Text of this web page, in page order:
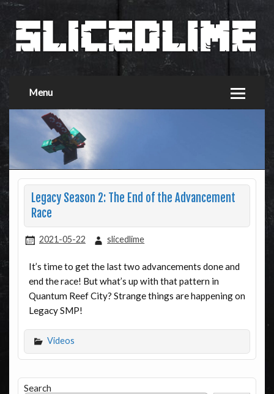
Menu
Legacy Season 2: The End of the Advancement
Race
2021-05-22 slicedlime
It’s time to get the last two advancements done and
end the race! But what’s up with that pattern in
Quantum Reef City? Strange things are happening on
Legacy SMP!
Videos
Search